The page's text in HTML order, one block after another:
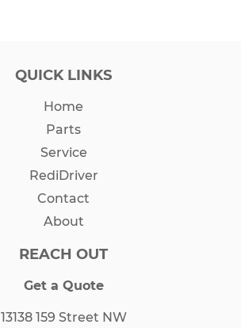
QUICK LINKS
Home
Parts
Service
RediDriver
Contact
About
REACH OUT
Get a Quote
13138 159 Street NW